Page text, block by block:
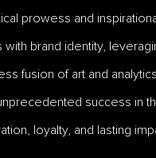
prowess and
brand identity,
fusion of art and
success in
loyalty, and lasting